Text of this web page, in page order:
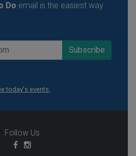
Do email is the easiest way
today's events.
Follow Us